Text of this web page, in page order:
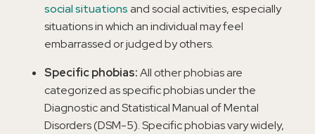
social situationsand social activities, especially
situations in which an individual may feel
embarrassed or judged by others.
Specific phobias:All other phobias are
categorized as specific phobias under the
Diagnostic and Statistical Manual of Mental
Disorders (DSM-5). Specific phobias vary widely,